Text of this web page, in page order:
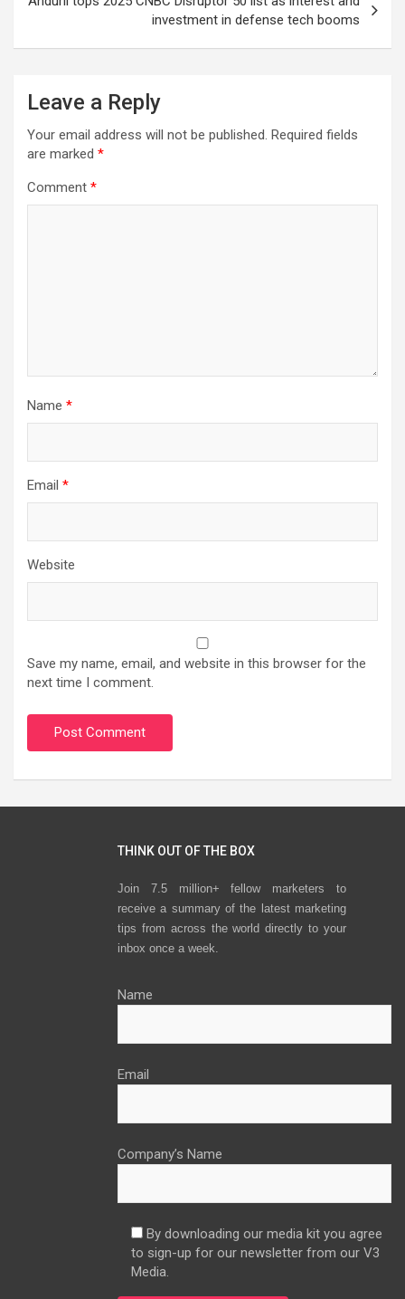
investment in defense tech booms
Leave a Reply
Your email address will not be published. Required fields
are marked *
Comment *
Name *
Email *
Website
Save my name, email, and website in this browser for the
next time I comment.
THINK OUT OF THE BOX
Join 7.5 million+ fellow marketers to
receive a summary of the latest marketing
tips from across the world directly to your
inbox once a week.
Name
Email
Company’s Name
By downloading our media kit you agree
to sign-up for our newsletter from our V3
Media.